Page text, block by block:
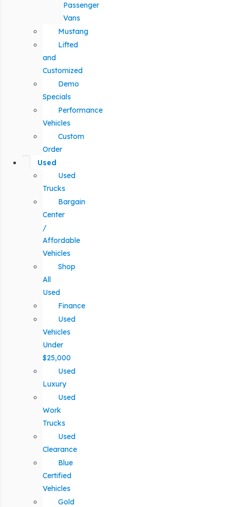
Passenger
Vans
Mustang
Lifted
and
Customized
Demo
Specials
Performance
Vehicles
Custom
Order
Used
Used
Trucks
Bargain
Center
/
Affordable
Vehicles
Shop
All
Used
Finance
Used
Vehicles
Under
$25,000
Used
Luxury
Used
Work
Trucks
Used
Clearance
Blue
Certified
Vehicles
Gold